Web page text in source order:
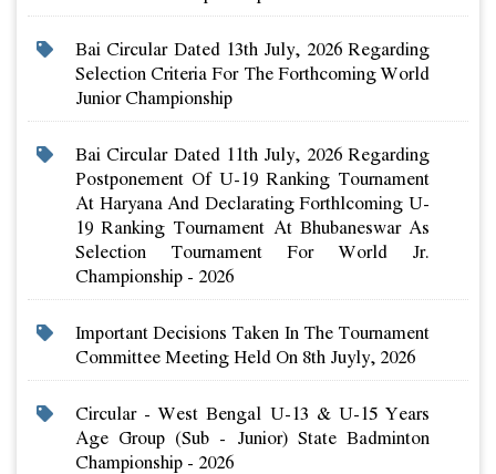
Bai Circular Dated 13th July, 2026 Regarding
Selection Criteria For The Forthcoming World
Junior Championship
Bai Circular Dated 11th July, 2026 Regarding
Postponement Of U-19 Ranking Tournament
At Haryana And Declarating Forthlcoming U-
19 Ranking Tournament At Bhubaneswar As
Selection Tournament For World Jr.
Championship - 2026
Important Decisions Taken In The Tournament
Committee Meeting Held On 8th Juyly, 2026
Circular - West Bengal U-13 & U-15 Years
Age Group (sub - Junior) State Badminton
Championship - 2026